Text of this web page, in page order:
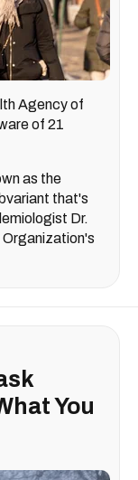
Agency of
of 21
as the
that's
Dr.
Organization's
You